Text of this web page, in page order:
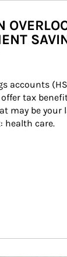
accounts
tax
may be your
health care.